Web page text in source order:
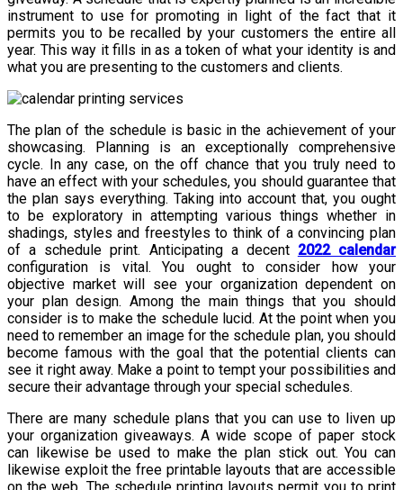
instrument to use for promoting in light of the fact that it
permits you to be recalled by your customers the entire all
year. This way it fills in as a token of what your identity is and
what you are presenting to the customers and clients.
The plan of the schedule is basic in the achievement of your
showcasing. Planning is an exceptionally comprehensive
cycle. In any case, on the off chance that you truly need to
have an effect with your schedules, you should guarantee that
the plan says everything. Taking into account that, you ought
to be exploratory in attempting various things whether in
shadings, styles and freestyles to think of a convincing plan
of a schedule print. Anticipating a decent 2022 calendar
configuration is vital. You ought to consider how your
objective market will see your organization dependent on
your plan design. Among the main things that you should
consider is to make the schedule lucid. At the point when you
need to remember an image for the schedule plan, you should
become famous with the goal that the potential clients can
see it right away. Make a point to tempt your possibilities and
secure their advantage through your special schedules.
There are many schedule plans that you can use to liven up
your organization giveaways. A wide scope of paper stock
can likewise be used to make the plan stick out. You can
likewise exploit the free printable layouts that are accessible